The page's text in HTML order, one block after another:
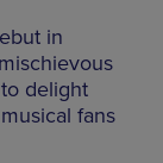
in
delight
fans